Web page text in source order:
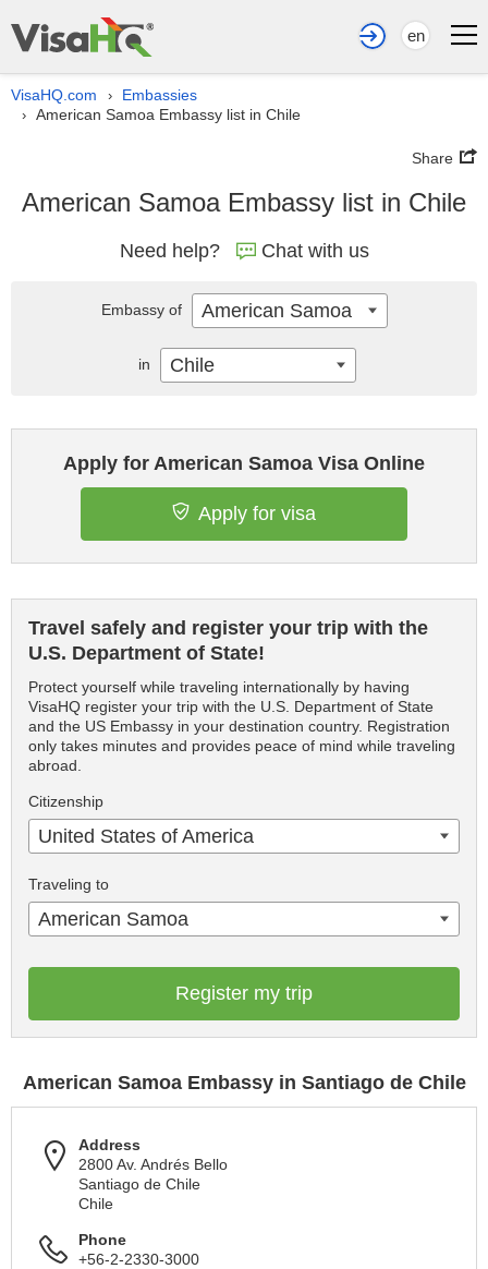
en
VisaHQ.com › Embassies
› American Samoa Embassy list in Chile
Share
American Samoa Embassy list in Chile
Need help? Chat with us
Apply for American Samoa Visa Online
Apply for visa
Travel safely and register your trip with the
U.S. Department of State!
Protect yourself while traveling internationally by having
VisaHQ register your trip with the U.S. Department of State
and the US Embassy in your destination country. Registration
only takes minutes and provides peace of mind while traveling
abroad.
Citizenship
United States of America
Traveling to
American Samoa
Register my trip
American Samoa Embassy in Santiago de Chile
Address
2800 Av. Andrés Bello
Santiago de Chile
Chile
Phone
+56-2-2330-3000
Embassy of American Samoa
in Chile